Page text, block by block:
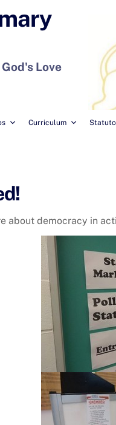
Love
Curriculum
about democracy in